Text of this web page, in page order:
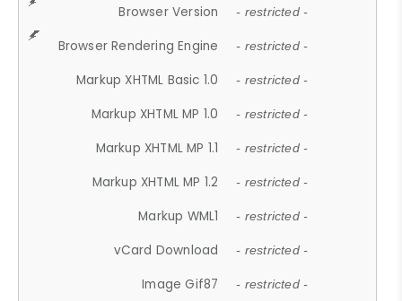
Browser Version - restricted -
Browser Rendering Engine - restricted -
Markup XHTML Basic 1.0 - restricted -
Markup XHTML MP 1.0 - restricted -
Markup XHTML MP 1.1 - restricted -
Markup XHTML MP 1.2 - restricted -
Markup WML1 - restricted -
vCard Download - restricted -
Image Gif87 - restricted -